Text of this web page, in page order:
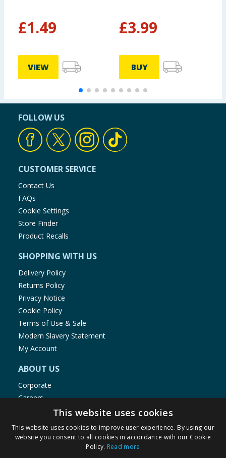
£1.49
VIEW
£3.99
BUY
FOLLOW US
CUSTOMER SERVICE
Contact Us
FAQs
Cookie Settings
Store Finder
Product Recalls
SHOPPING WITH US
Delivery Policy
Returns Policy
Privacy Notice
Cookie Policy
Terms of Use & Sale
Modern Slavery Statement
My Account
ABOUT US
Corporate
Careers
Store Locator
Staff Portal
This website uses cookies
This website uses cookies to improve user experience. By using our
website you consent to all cookies in accordance with our Cookie
Policy. Read more